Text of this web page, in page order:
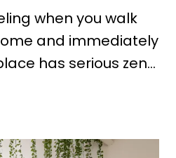
when you walk
and immediately
has serious zen…